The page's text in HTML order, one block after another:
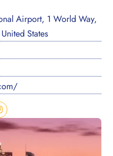
Airport, 1 World Way,
States